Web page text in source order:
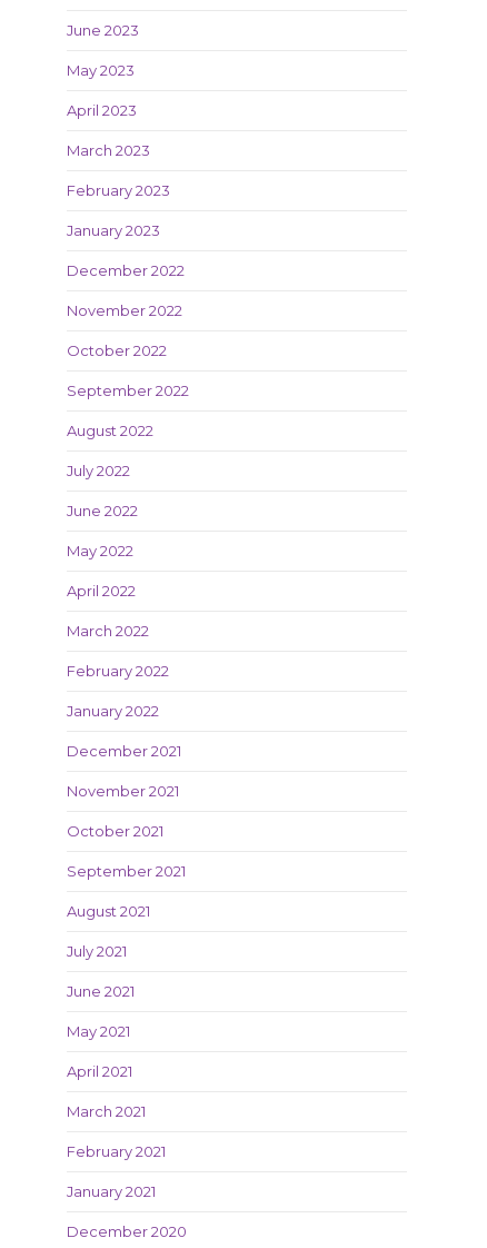
June 2023
May 2023
April 2023
March 2023
February 2023
January 2023
December 2022
November 2022
October 2022
September 2022
August 2022
July 2022
June 2022
May 2022
April 2022
March 2022
February 2022
January 2022
December 2021
November 2021
October 2021
September 2021
August 2021
July 2021
June 2021
May 2021
April 2021
March 2021
February 2021
January 2021
December 2020